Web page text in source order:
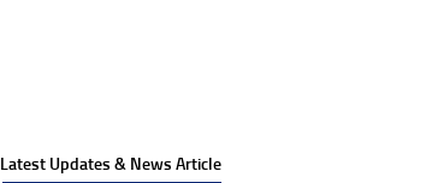
Latest Updates & News Article